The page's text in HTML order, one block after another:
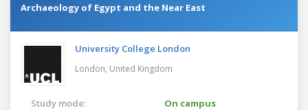
Archaeology of Egypt and the Near East
University College London
London, United Kingdom
Study mode:
On campus